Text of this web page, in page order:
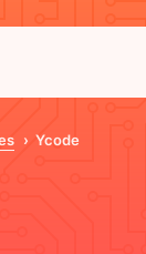
Ycode